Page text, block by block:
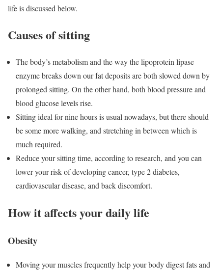
life is discussed below.
Causes of sitting
The body’s metabolism and the way the lipoprotein lipase
enzyme breaks down our fat deposits are both slowed down by
prolonged sitting. On the other hand, both blood pressure and
blood glucose levels rise.
Sitting ideal for nine hours is usual nowadays, but there should
be some more walking, and stretching in between which is
much required.
Reduce your sitting time, according to research, and you can
lower your risk of developing cancer, type 2 diabetes,
cardiovascular disease, and back discomfort.
How it affects your daily life
Obesity
Moving your muscles frequently help your body digest fats and